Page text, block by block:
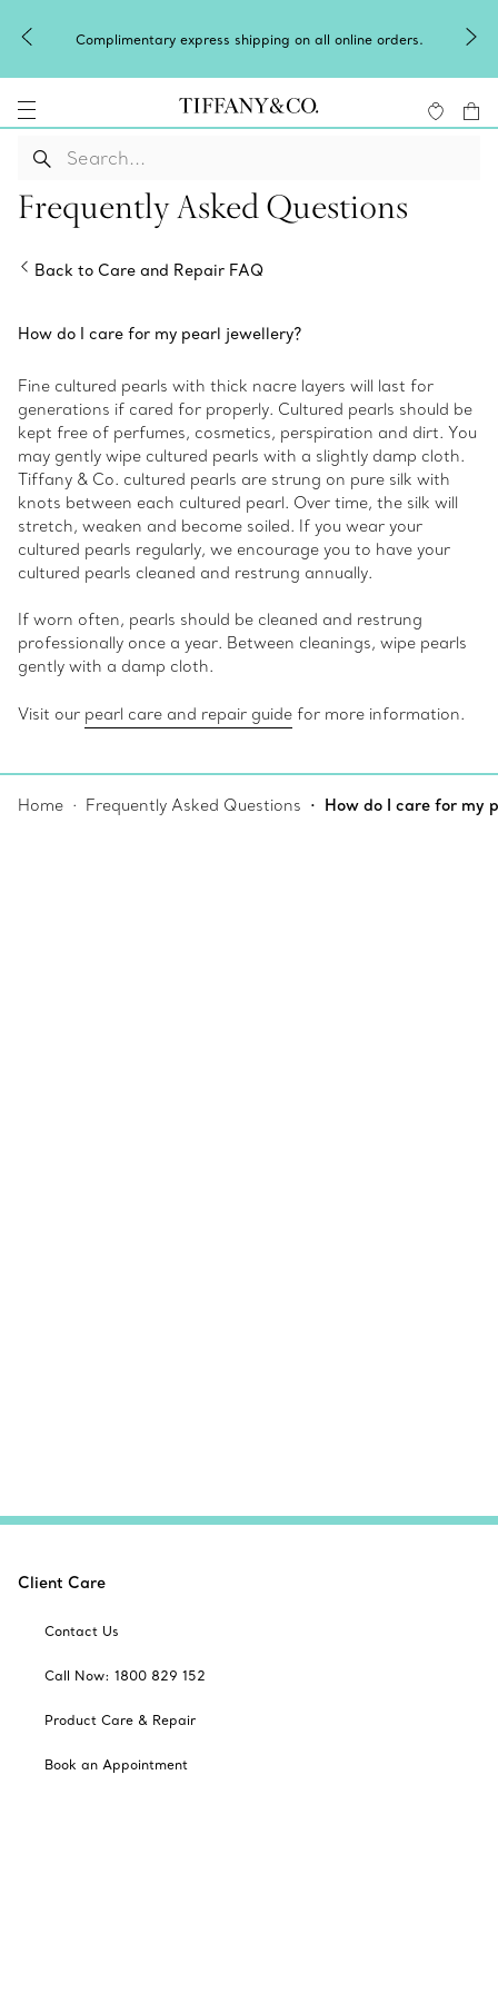
Complimentary express shipping on all online orders.
Frequently Asked Questions
Back to Care and Repair FAQ
How do I care for my pearl jewellery?
Fine cultured pearls with thick nacre layers will last for
generations if cared for properly. Cultured pearls should be
kept free of perfumes, cosmetics, perspiration and dirt. You
may gently wipe cultured pearls with a slightly damp cloth.
Tiffany & Co. cultured pearls are strung on pure silk with
knots between each cultured pearl. Over time, the silk will
stretch, weaken and become soiled. If you wear your
cultured pearls regularly, we encourage you to have your
cultured pearls cleaned and restrung annually.
If worn often, pearls should be cleaned and restrung
professionally once a year. Between cleanings, wipe pearls
gently with a damp cloth.
Visit our pearl care and repair guide for more information.
Home Frequently Asked Questions How do I care for my
Client Care
Contact Us
Call Now: 1800 829 152
Product Care & Repair
Book an Appointment